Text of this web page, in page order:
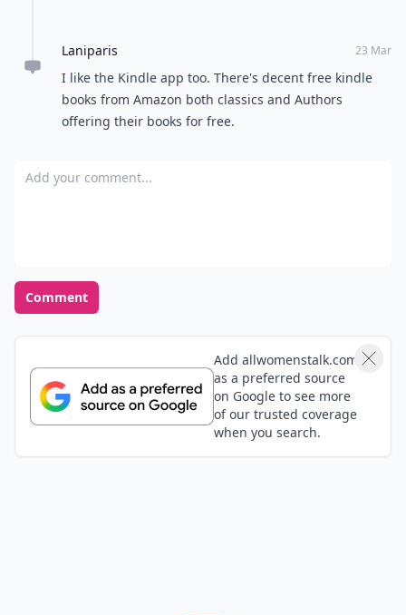
Laniparis 23 Mar
I like the Kindle app too. There's decent free kindle
books from Amazon both classics and Authors
offering their books for free.
Add your comment
Comment
Add allwomenstalk.com
as a preferred source
on Google to see more
of our trusted coverage
when you search.